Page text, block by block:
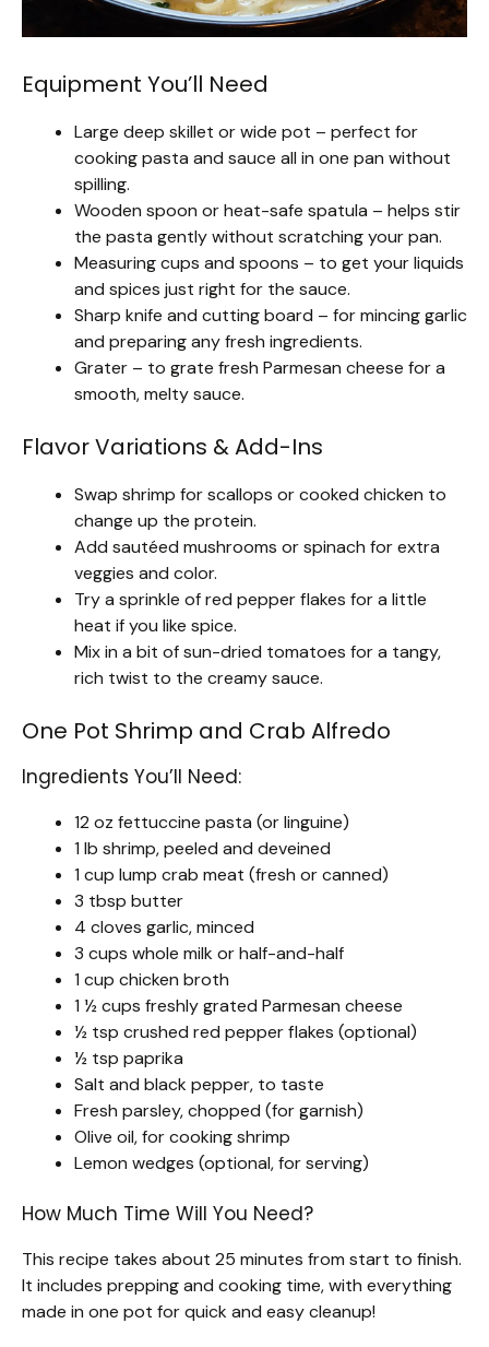
Equipment You’ll Need
Large deep skillet or wide pot – perfect for
cooking pasta and sauce all in one pan without
spilling.
Wooden spoon or heat-safe spatula – helps stir
the pasta gently without scratching your pan.
Measuring cups and spoons – to get your liquids
and spices just right for the sauce.
Sharp knife and cutting board – for mincing garlic
and preparing any fresh ingredients.
Grater – to grate fresh Parmesan cheese for a
smooth, melty sauce.
Flavor Variations & Add-Ins
Swap shrimp for scallops or cooked chicken to
change up the protein.
Add sautéed mushrooms or spinach for extra
veggies and color.
Try a sprinkle of red pepper flakes for a little
heat if you like spice.
Mix in a bit of sun-dried tomatoes for a tangy,
rich twist to the creamy sauce.
One Pot Shrimp and Crab Alfredo
Ingredients You’ll Need:
12 oz fettuccine pasta (or linguine)
1 lb shrimp, peeled and deveined
1 cup lump crab meat (fresh or canned)
3 tbsp butter
4 cloves garlic, minced
3 cups whole milk or half-and-half
1 cup chicken broth
1 ½ cups freshly grated Parmesan cheese
½ tsp crushed red pepper flakes (optional)
½ tsp paprika
Salt and black pepper, to taste
Fresh parsley, chopped (for garnish)
Olive oil, for cooking shrimp
Lemon wedges (optional, for serving)
How Much Time Will You Need?
This recipe takes about 25 minutes from start to finish.
It includes prepping and cooking time, with everything
made in one pot for quick and easy cleanup!